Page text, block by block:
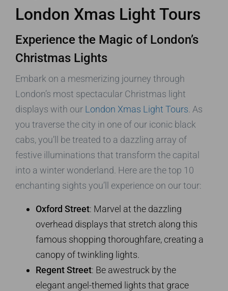
London Xmas Light Tours
Experience the Magic of London’s
Christmas Lights
Embark on a mesmerizing journey through
London’s most spectacular Christmas light
displays with our London Xmas Light Tours . As
you traverse the city in one of our iconic black
cabs, you’ll be treated to a dazzling array of
festive illuminations that transform the capital
into a winter wonderland. Here are the top 10
enchanting sights you’ll experience on our tour:
Oxford Street: Marvel at the dazzling
overhead displays that stretch along this
famous shopping thoroughfare, creating a
canopy of twinkling lights.
Regent Street: Be awestruck by the
elegant angel-themed lights that grace